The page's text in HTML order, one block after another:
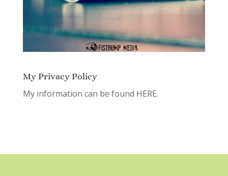
My Privacy Policy
My information can be found HERE.